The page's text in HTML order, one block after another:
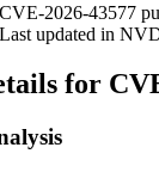
2026-43577
updated in
for